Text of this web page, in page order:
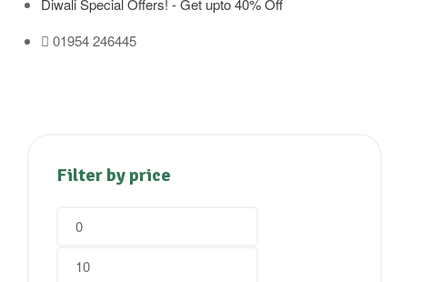
01954 246445
Filter by price